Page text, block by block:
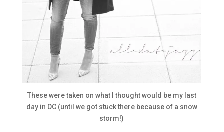
These were taken on what I thought would be my last
day in DC (until we got stuck there because of a snow
storm!)